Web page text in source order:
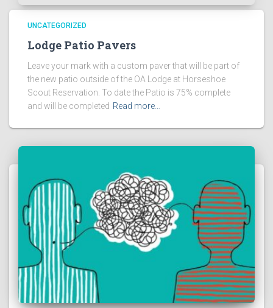
UNCATEGORIZED
Lodge Patio Pavers
Leave your mark with a custom paver that will be part of
the new patio outside of the OA Lodge at Horseshoe
Scout Reservation. To date the Patio is 75% complete
and will be completed Read more…